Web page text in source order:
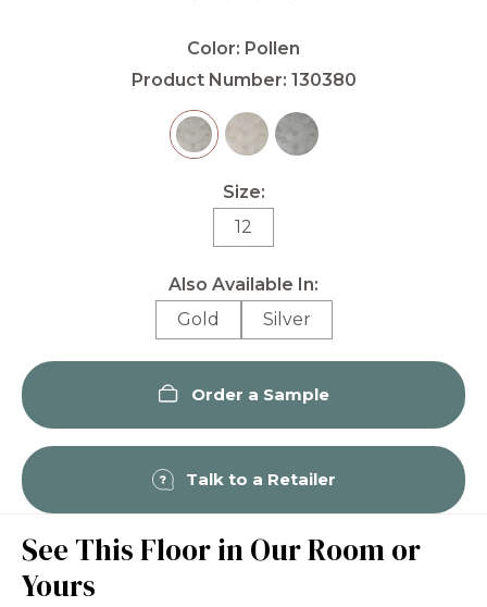
Color: Pollen
Product Number: 130380
Size:
12
Also Available In:
Gold
Silver
Order a Sample
Talk to a Retailer
See This Floor in Our Room or
Yours